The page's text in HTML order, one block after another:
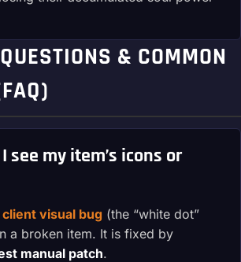
& COMMON
I see my item’s icons or
client visual bug (the “white dot”
a broken item. It is fixed by
manual patch.